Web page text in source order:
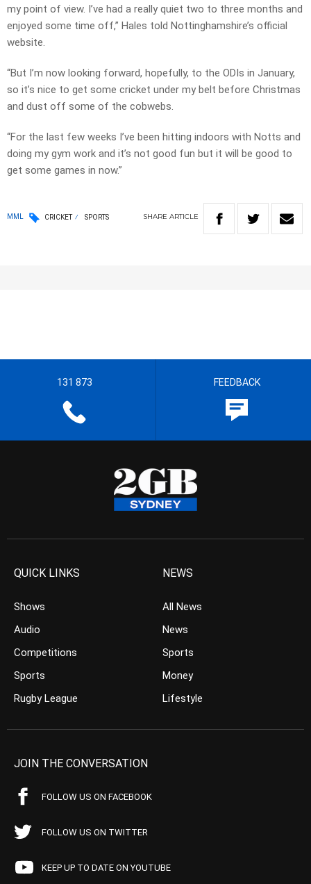
my point of view. I’ve had a really quiet two to three months and
enjoyed some time off,” Hales told Nottinghamshire’s official
website.
“But I’m now looking forward, hopefully, to the ODIs in January,
so it’s nice to get some cricket under my belt before Christmas
and dust off some of the cobwebs.
“For the last few weeks I’ve been hitting indoors with Notts and
doing my gym work and it’s not good fun but it will be good to
get some games in now.”
MML CRICKET SPORTS SHARE ARTICLE
131 873 FEEDBACK
QUICK LINKS
Shows
Audio
Competitions
Sports
Rugby League
NEWS
All News
News
Sports
Money
Lifestyle
JOIN THE CONVERSATION
FOLLOW US ON FACEBOOK
FOLLOW US ON TWITTER
KEEP UP TO DATE ON YOUTUBE